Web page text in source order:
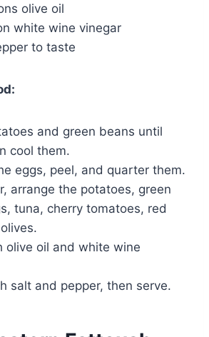
olive oil
white wine vinegar
to taste
and green beans until
cool them.
eggs, peel, and quarter them.
arrange the potatoes, green
tuna, cherry tomatoes, red
olive oil and white wine
salt and pepper, then serve.